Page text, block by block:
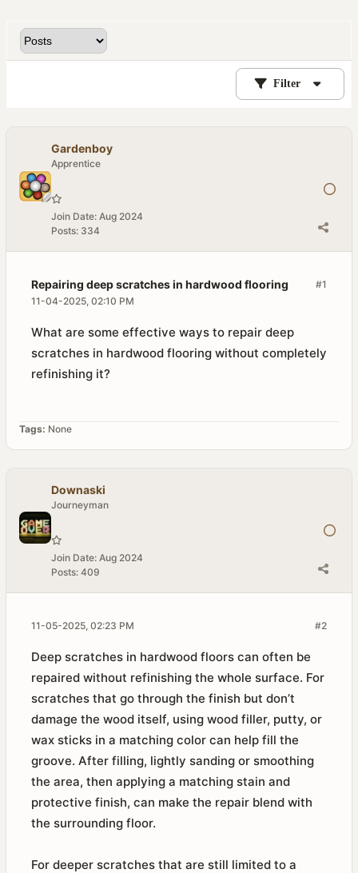
Filter
Gardenboy
Apprentice
Join Date: Aug 2024
Posts: 334
#1
Repairing deep scratches in hardwood flooring
11-04-2025, 02:10 PM
What are some effective ways to repair deep
scratches in hardwood flooring without completely
refinishing it?
Tags: None
Downaski
Journeyman
Join Date: Aug 2024
Posts: 409
#2
11-05-2025, 02:23 PM
Deep scratches in hardwood floors can often be
repaired without refinishing the whole surface. For
scratches that go through the finish but don’t
damage the wood itself, using wood filler, putty, or
wax sticks in a matching color can help fill the
groove. After filling, lightly sanding or smoothing
the area, then applying a matching stain and
protective finish, can make the repair blend with
the surrounding floor.
For deeper scratches that are still limited to a